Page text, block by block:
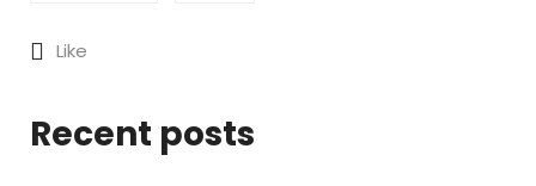
Like
Recent posts